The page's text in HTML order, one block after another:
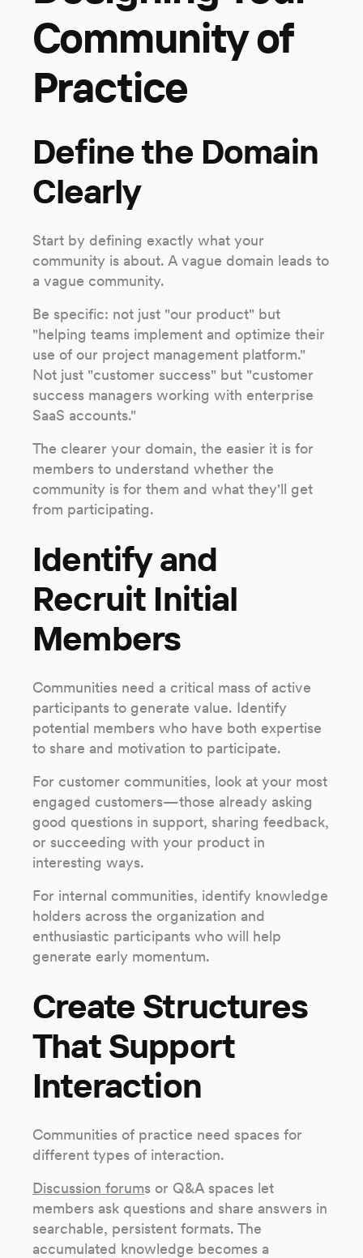
Community of
Practice
Define the Domain
Clearly
Start by defining exactly what your
community is about. A vague domain leads to
a vague community.
Be specific: not just "our product" but
"helping teams implement and optimize their
use of our project management platform."
Not just "customer success" but "customer
success managers working with enterprise
SaaS accounts."
The clearer your domain, the easier it is for
members to understand whether the
community is for them and what they'll get
from participating.
Identify and
Recruit Initial
Members
Communities need a critical mass of active
participants to generate value. Identify
potential members who have both expertise
to share and motivation to participate.
For customer communities, look at your most
engaged customers—those already asking
good questions in support, sharing feedback,
or succeeding with your product in
interesting ways.
For internal communities, identify knowledge
holders across the organization and
enthusiastic participants who will help
generate early momentum.
Create Structures
That Support
Interaction
Communities of practice need spaces for
different types of interaction.
Discussion forums or Q&A spaces let
members ask questions and share answers in
searchable, persistent formats. The
accumulated knowledge becomes a